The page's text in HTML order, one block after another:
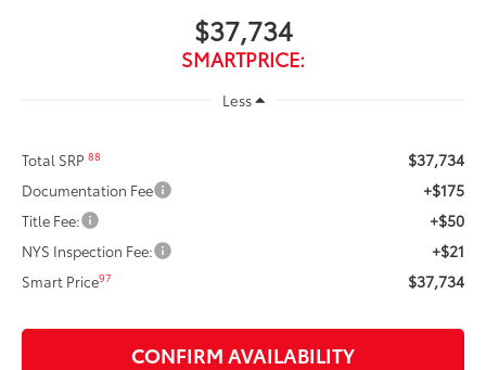
$37,734
SMARTPRICE:
Less
Total SRP88 $37,734
Documentation Fee +$175
Title Fee: +$50
NYS Inspection Fee: +$21
Smart Price97 $37,734
CONFIRM AVAILABILITY